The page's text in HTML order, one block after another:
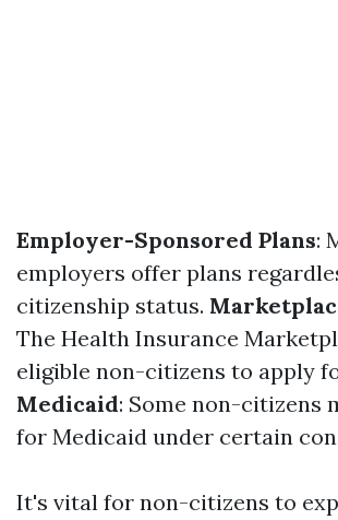
Employer-Sponsored Plans:
employers offer plans
citizenship status.
The Health Insurance
eligible non-citizens to apply
Medicaid: Some non-citizens
for Medicaid under certain
It's vital for non-citizens to